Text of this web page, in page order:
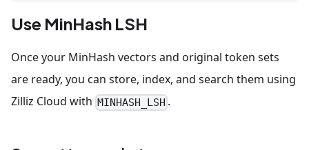
Use MinHash LSH
Once your MinHash vectors and original token sets
are ready, you can store, index, and search them using
Zilliz Cloud with MINHASH_LSH .